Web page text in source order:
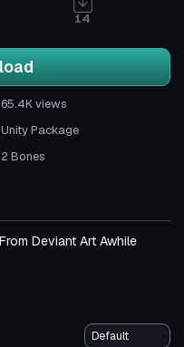
14
65.4K views
Unity Package
2 Bones
Deviant Art Awhile